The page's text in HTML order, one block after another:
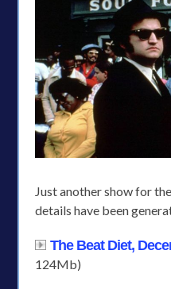
Just another show for
details have been
The Beat Diet,
124Mb)